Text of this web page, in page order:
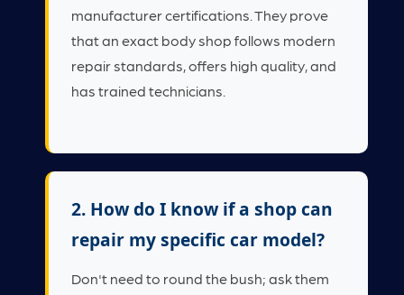
manufacturer certifications. They prove
that an exact body shop follows modern
repair standards, offers high quality, and
has trained technicians.
2. How do I know if a shop can
repair my specific car model?
Don't need to round the bush; ask them